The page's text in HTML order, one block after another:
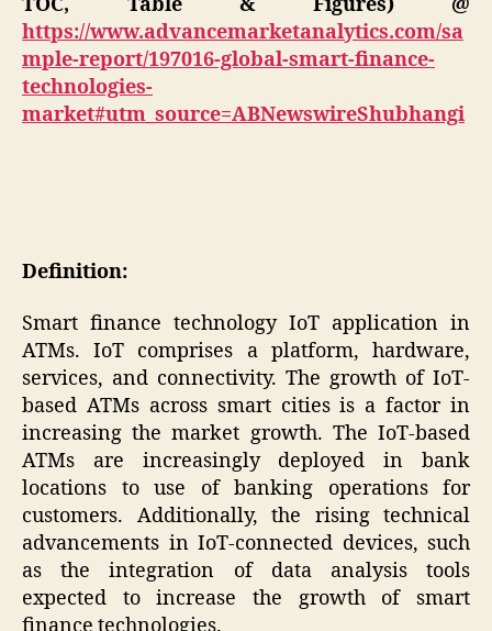
TOC, Table & Figures) @
https://www.advancemarketanalytics.com/sa
mple-report/197016-global-smart-finance-
technologies-
market#utm_source=ABNewswireShubhangi
Definition:
Smart finance technology IoT application in
ATMs. IoT comprises a platform, hardware,
services, and connectivity. The growth of IoT-
based ATMs across smart cities is a factor in
increasing the market growth. The IoT-based
ATMs are increasingly deployed in bank
locations to use of banking operations for
customers. Additionally, the rising technical
advancements in IoT-connected devices, such
as the integration of data analysis tools
expected to increase the growth of smart